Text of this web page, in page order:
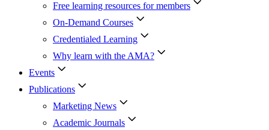
Free learning resources for members
On-Demand Courses
Credentialed Learning
Why learn with the AMA?
Events
Publications
Marketing News
Academic Journals